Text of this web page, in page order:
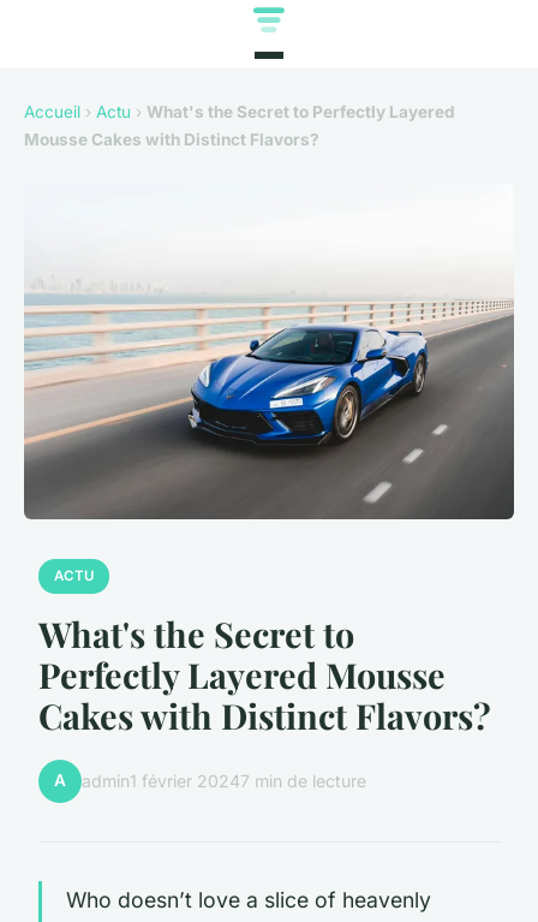
Accueil › Actu › What's the Secret to Perfectly Layered
Mousse Cakes with Distinct Flavors?
ACTU
What's the Secret to
Perfectly Layered Mousse
Cakes with Distinct Flavors?
A admin1 février 20247 min de lecture
Who doesn’t love a slice of heavenly